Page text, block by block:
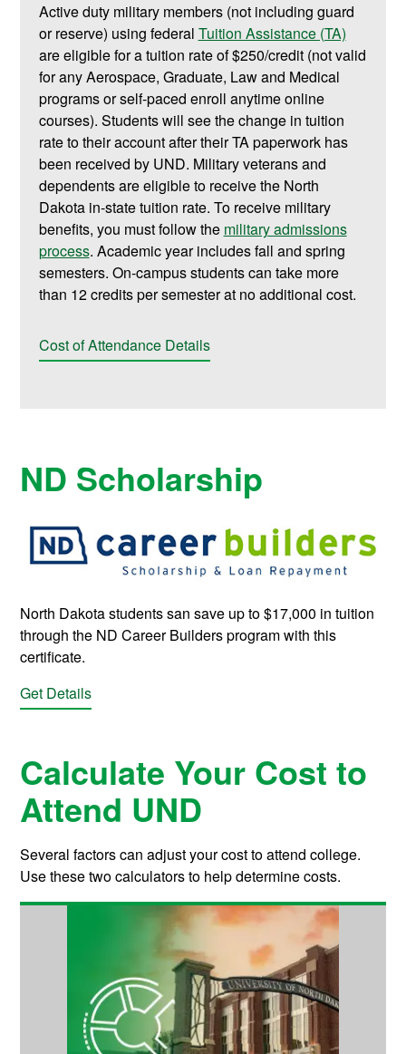
Active duty military members (not including guard
or reserve) using federal Tuition Assistance (TA)
are eligible for a tuition rate of $250/credit (not valid
for any Aerospace, Graduate, Law and Medical
programs or self-paced enroll anytime online
courses). Students will see the change in tuition
rate to their account after their TA paperwork has
been received by UND. Military veterans and
dependents are eligible to receive the North
Dakota in-state tuition rate. To receive military
benefits, you must follow the military admissions
process. Academic year includes fall and spring
semesters. On-campus students can take more
than 12 credits per semester at no additional cost.
Cost of Attendance Details
ND Scholarship
North Dakota students san save up to $17,000 in tuition
through the ND Career Builders program with this
certificate.
Get Details
Calculate Your Cost to
Attend UND
Several factors can adjust your cost to attend college.
Use these two calculators to help determine costs.